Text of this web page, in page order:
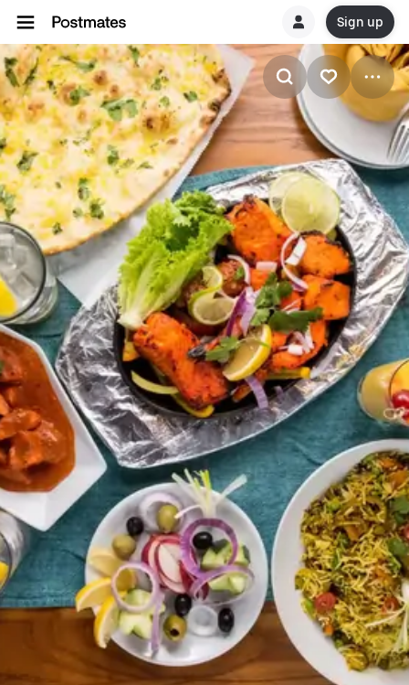
Sign up